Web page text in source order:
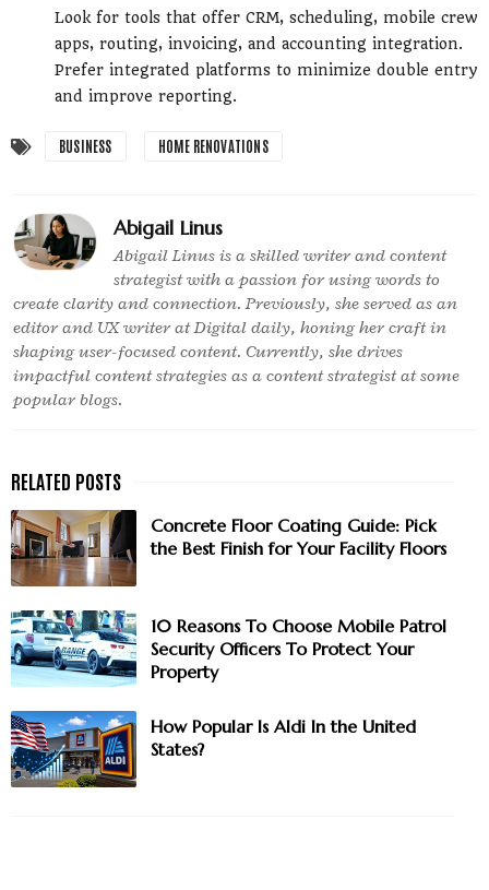
Look for tools that offer CRM, scheduling, mobile crew
apps, routing, invoicing, and accounting integration.
Prefer integrated platforms to minimize double entry
and improve reporting.
BUSINESS HOME RENOVATIONS
Abigail Linus
Abigail Linus is a skilled writer and content
strategist with a passion for using words to
create clarity and connection. Previously, she served as an
editor and UX writer at Digital daily, honing her craft in
shaping user-focused content. Currently, she drives
impactful content strategies as a content strategist at some
popular blogs.
Concrete Floor Coating Guide: Pick
the Best Finish for Your Facility Floors
10 Reasons To Choose Mobile Patrol
Security Officers To Protect Your
Property
How Popular Is Aldi In the United
States?